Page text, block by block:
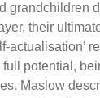
grandchildren
their
actualisation’
potential,
Maslow